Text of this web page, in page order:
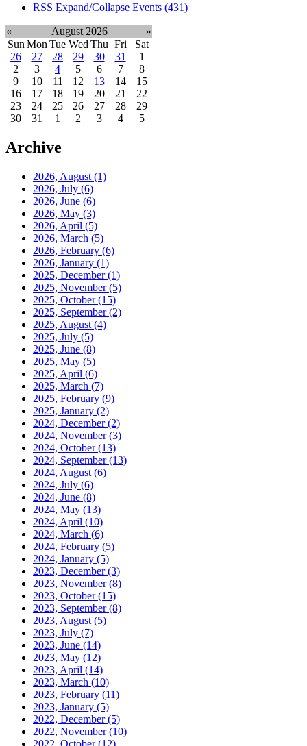
RSS Expand/Collapse Events (431)
« August 2026
»
Sun Mon Tue Wed Thu Fri
Sat
26
27 28 29 30 31
1
2
3 4 5 6 7
8
9
10 11 12 13 14
15
16
17 18 19 20 21
22
23
24 25 26 27 28
29
30
31 1 2 3 4 5
Archive
2026, August (1)
2026, July (6)
2026, June (6)
2026, May (3)
2026, April (5)
2026, March (5)
2026, February (6)
2026, January (1)
2025, December(1)
2025, November(5)
2025, October(15)
2025, September(2)
2025, August (4)
2025, July (5)
2025, June (8)
2025, May (5)
2025, April (6)
2025, March (7)
2025, February (9)
2025, January (2)
2024, December(2)
2024, November(3)
2024, October(13)
2024, September(13)
2024, August (6)
2024, July (6)
2024, June (8)
2024, May (13)
2024, April (10)
2024, March (6)
2024, February (5)
2024, January (5)
2023, December(3)
2023, November(8)
2023, October(15)
2023, September(8)
2023, August (5)
2023, July (7)
2023, June (14)
2023, May (12)
2023, April (14)
2023, March (10)
2023, February (11)
2023, January (5)
2022, December(5)
2022, November(10)
2022, October(12)